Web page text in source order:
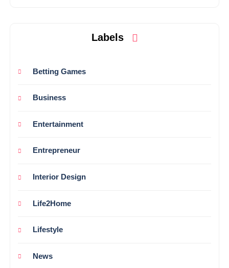
Labels
Betting Games
Business
Entertainment
Entrepreneur
Interior Design
Life2Home
Lifestyle
News